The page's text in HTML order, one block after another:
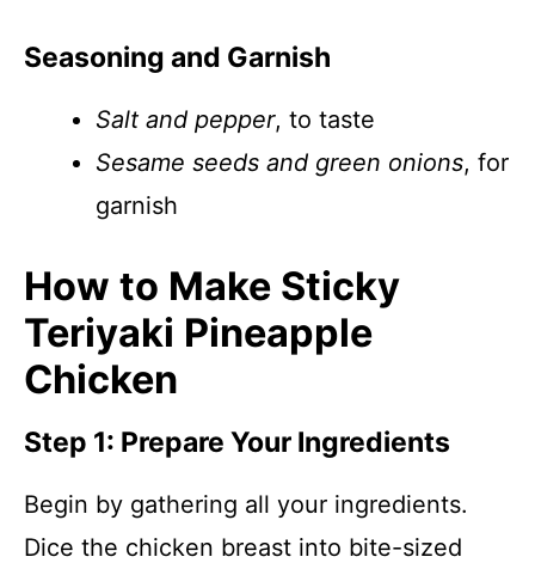
Seasoning and Garnish
Salt and pepper, to taste
Sesame seeds and green onions, for
garnish
How to Make Sticky
Teriyaki Pineapple
Chicken
Step 1: Prepare Your Ingredients
Begin by gathering all your ingredients.
Dice the chicken breast into bite-sized